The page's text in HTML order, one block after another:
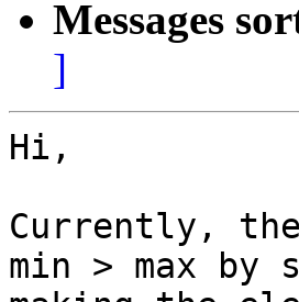
Messages
]
Hi,
Currently,
min > max by